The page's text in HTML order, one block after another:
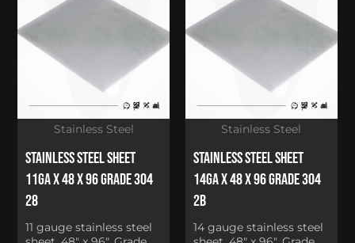
Stainless Steel Sheet
11Ga x 48 x 96 Grade 304
28
11 gauge stainless steel
Stainless Steel
Stainless Steel Sheet
14Ga x 48 x 96 Grade 304
2B
14 gauge stainless steel
Stainless Steel